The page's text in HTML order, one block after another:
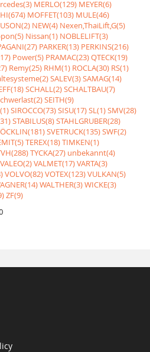
MERLO(129) MEYER(6)
MOFFET(103) MULE(46)
NEW(4) Nexen,ThaiLift,G(5)
Nissan(1) NOBLELIFT(3)
PARKER(13) PERKINS(216)
Power(5) PRAMAC(23)QTECK(19)
Remy(25) RHM(1) ROCLA(30) RS(1)
SALEV(3)SAMAG(14)
SCHALL(2)SCHALTBAU(7)
SEITH(9)
SIROCCO(73)SISU(17)SL(1)SMV(28)
STABILUS(8)STAHLGRUBER(28)
SVETRUCK(135)SWF(2)
TEREX(18)TIMKEN(1)
TYCKA(27) unbekannt(4)
VALEO(2)VALMET(17)VARTA(3)
VOLVO(82)VOTEX(123)VULKAN(5)
WALTHER(3)WICKE(3)
ZF(9)